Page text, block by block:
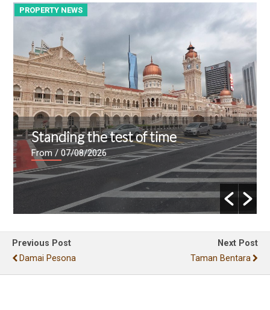
PROPERTY NEWS
Standing the test of time
From/ 07/08/2026
Previous Post
Damai Pesona
Next Post
Taman Bentara